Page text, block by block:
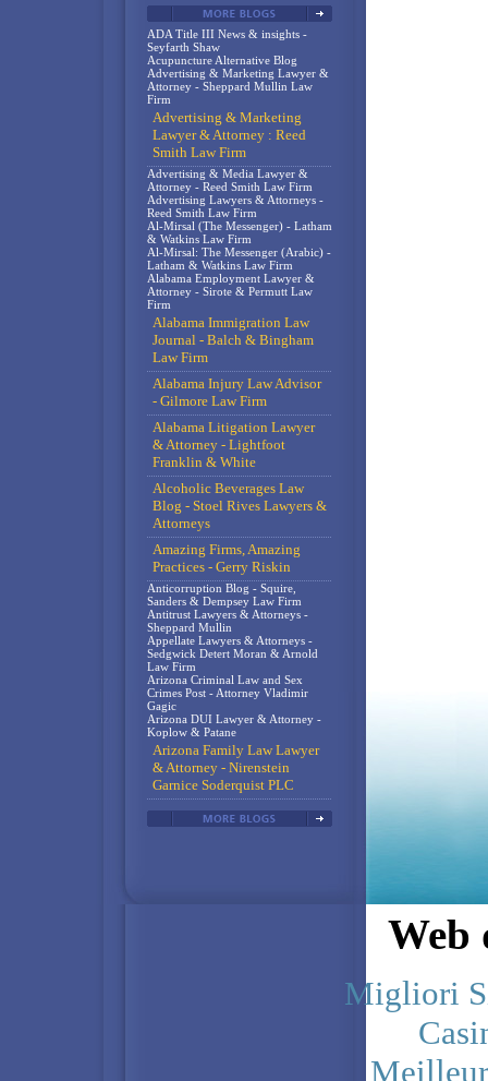
ADA Title III News & insights -
Seyfarth Shaw
Acupuncture Alternative Blog
Advertising & Marketing Lawyer &
Attorney - Sheppard Mullin Law
Firm
Advertising & Marketing
Lawyer & Attorney : Reed
Smith Law Firm
Advertising & Media Lawyer &
Attorney - Reed Smith Law Firm
Advertising Lawyers & Attorneys -
Reed Smith Law Firm
Al-Mirsal (The Messenger) - Latham
& Watkins Law Firm
Al-Mirsal: The Messenger (Arabic) -
Latham & Watkins Law Firm
Alabama Employment Lawyer &
Attorney - Sirote & Permutt Law
Firm
Alabama Immigration Law
Journal - Balch & Bingham
Law Firm
Alabama Injury Law Advisor
- Gilmore Law Firm
Alabama Litigation Lawyer
& Attorney - Lightfoot
Franklin & White
Alcoholic Beverages Law
Blog - Stoel Rives Lawyers &
Attorneys
Amazing Firms, Amazing
Practices - Gerry Riskin
Anticorruption Blog - Squire,
Sanders & Dempsey Law Firm
Antitrust Lawyers & Attorneys -
Sheppard Mullin
Appellate Lawyers & Attorneys -
Sedgwick Detert Moran & Arnold
Law Firm
Arizona Criminal Law and Sex
Crimes Post - Attorney Vladimir
Gagic
Arizona DUI Lawyer & Attorney -
Koplow & Patane
Arizona Family Law Lawyer
& Attorney - Nirenstein
Garnice Soderquist PLC
Web
Migliori